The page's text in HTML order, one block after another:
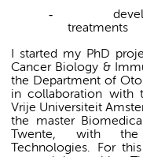
-
treatments
I started my PhD
Cancer Biology &
the Department of
in collaboration with
Vrije Universiteit
the master
Twente, with the
Technologies. For